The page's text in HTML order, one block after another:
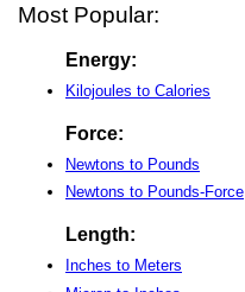
Most Popular:
Energy:
Kilojoules to Calories
Force:
Newtons to Pounds
Newtons to Pounds-Force
Length:
Inches to Meters